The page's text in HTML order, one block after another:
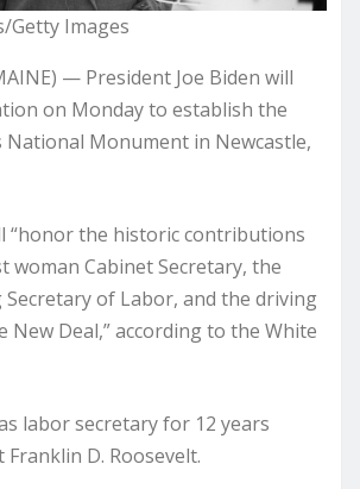
Getty Images
— President Joe Biden will
on Monday to establish the
National Monument in Newcastle,
“honor the historic contributions
woman Cabinet Secretary, the
of Labor, and the driving
New Deal,” according to the White
labor secretary for 12 years
D. Roosevelt.